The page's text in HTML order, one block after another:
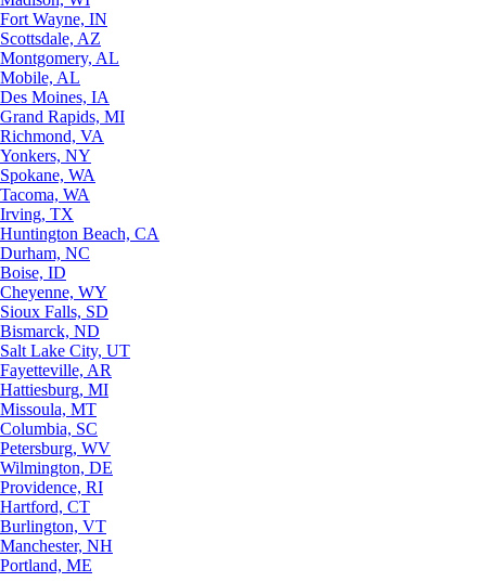
Fort Wayne, IN
Scottsdale, AZ
Montgomery, AL
Mobile, AL
Des Moines, IA
Grand Rapids, MI
Richmond, VA
Yonkers, NY
Spokane, WA
Tacoma, WA
Irving, TX
Huntington Beach, CA
Durham, NC
Boise, ID
Cheyenne, WY
Sioux Falls, SD
Bismarck, ND
Salt Lake City, UT
Fayetteville, AR
Hattiesburg, MI
Missoula, MT
Columbia, SC
Petersburg, WV
Wilmington, DE
Providence, RI
Hartford, CT
Burlington, VT
Manchester, NH
Portland, ME